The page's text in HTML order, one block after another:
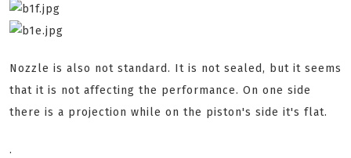
Nozzle is also not standard. It is not sealed, but it seems
that it is not affecting the performance. On one side
there is a projection while on the piston's side it's flat.
.